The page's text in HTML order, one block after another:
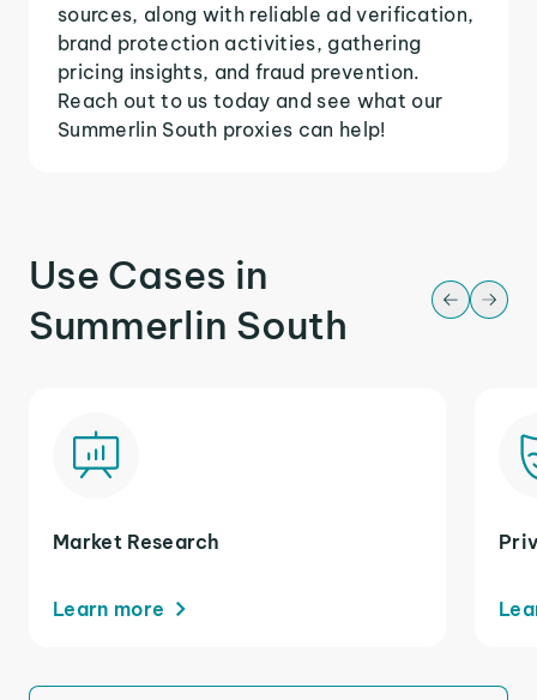
sources, along with reliable ad verification,
brand protection activities, gathering
pricing insights, and fraud prevention.
Reach out to us today and see what our
Summerlin South proxies can help!
Use Cases in
Summerlin South
Market Research
Learn more